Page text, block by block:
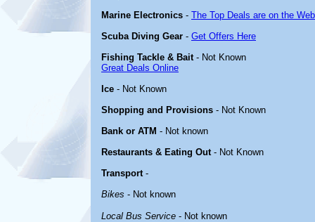
Marine Electronics - The Top Deals are on the
Scuba Diving Gear - Get Offers Here
Fishing Tackle & Bait- Not Known
Great Deals Online
Ice - Not Known
Shopping and Provisions - Not Known
Bank or ATM - Not known
Restaurants & Eating Out- Not Known
Transport-
Bikes - Not known
Local Bus Service - Not known